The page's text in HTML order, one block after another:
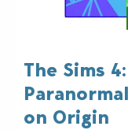
The Sims
on Origin